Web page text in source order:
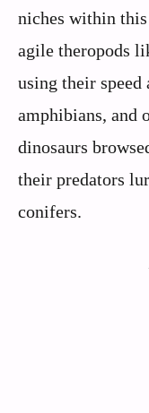
niches within
agile theropods
using their speed
amphibians, and
dinosaurs
their predators
conifers.